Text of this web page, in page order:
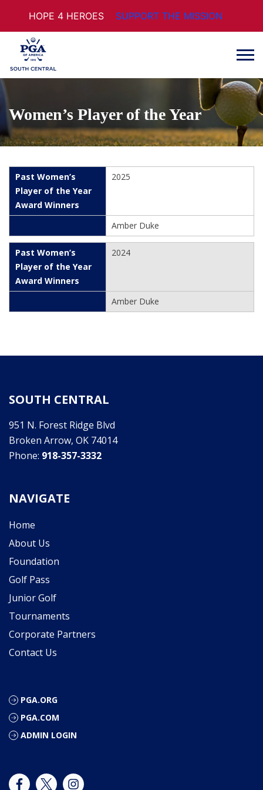
HOPE 4 HEROES SUPPORT THE MISSION
Women’s Player of the Year
2025
Amber Duke
2024
Amber Duke
SOUTH CENTRAL
951 N. Forest Ridge Blvd
Broken Arrow, OK 74014
Phone: 918-357-3332
NAVIGATE
Home
About Us
Foundation
Golf Pass
Junior Golf
Tournaments
Corporate Partners
Contact Us
PGA.ORG
PGA.COM
ADMIN LOGIN